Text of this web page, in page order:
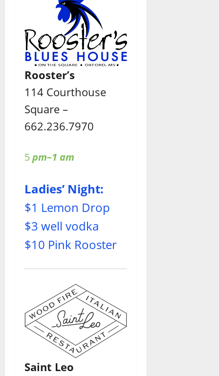
Rooster’s
114 Courthouse
Square –
662.236.7970
5pm–1 am
Ladies’ Night:
$1 Lemon Drop
$3 well vodka
$10 Pink Rooster
Saint Leo